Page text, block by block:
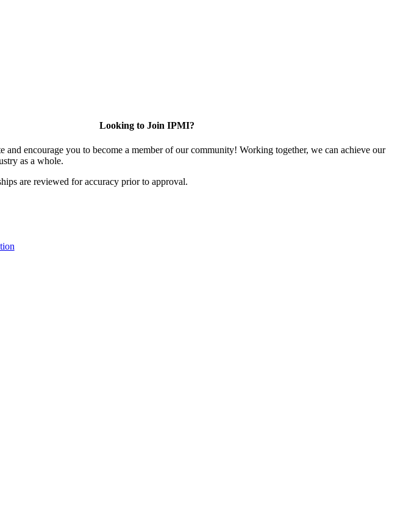
Looking to Join IPMI?
and encourage you to become a member of our community! Working together, we can achieve our
as a whole.
are reviewed for accuracy prior to approval.